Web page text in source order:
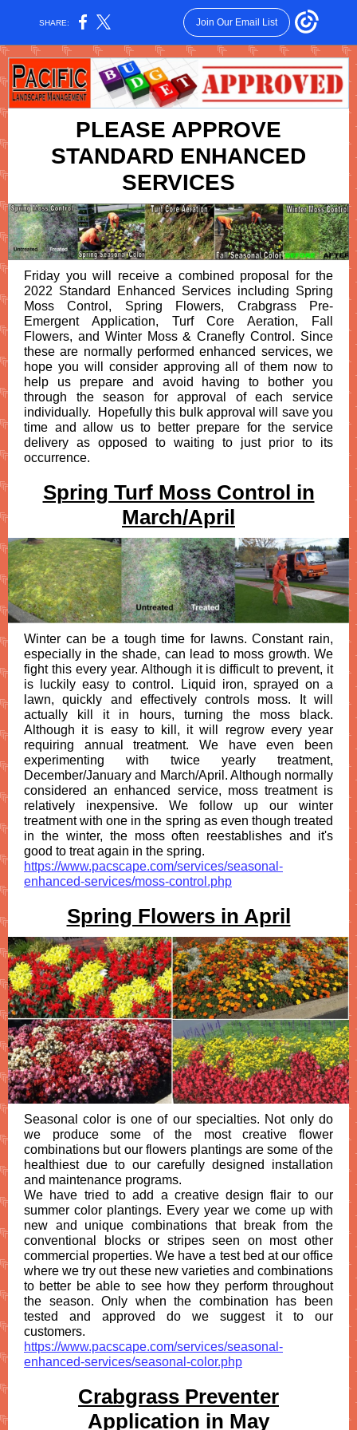
SHARE: Join Our Email List
PLEASE APPROVE
STANDARD ENHANCED
SERVICES
Friday you will receive a combined proposal for the
2022 Standard Enhanced Services including Spring
Moss Control, Spring Flowers, Crabgrass Pre-
Emergent Application, Turf Core Aeration, Fall
Flowers, and Winter Moss & Cranefly Control. Since
these are normally performed enhanced services, we
hope you will consider approving all of them now to
help us prepare and avoid having to bother you
through the season for approval of each service
individually. Hopefully this bulk approval will save you
time and allow us to better prepare for the service
delivery as opposed to waiting to just prior to its
occurrence.
Spring Turf Moss Control in
March/April
Winter can be a tough time for lawns. Constant rain,
especially in the shade, can lead to moss growth. We
fight this every year. Although it is difficult to prevent, it
is
luckily easy to control. Liquid iron, sprayed on a
lawn, quickly and effectively controls moss. It will
actually kill it in hours, turning the moss black.
Although it is easy to kill, it will regrow every year
requiring annual treatment. We have even been
experimenting with twice yearly treatment,
December/January and March/April. Although normally
considered an enhanced service, moss treatment is
relatively inexpensive. We follow up our winter
treatment with one in the spring as even though treated
in the winter, the moss often reestablishes and it's
good to treat again in the spring.
https://www.pacscape.com/services/seasonal-
enhanced-services/moss-control.php
Spring Flowers in April
Seasonal color is one of our specialties. Not only do
we produce some of the most creative flower
combinations but our flowers plantings are some of the
healthiest due to our carefully designed installation
and maintenance programs.
We have tried to add a creative design flair to our
summer color plantings. Every year we come up with
new and unique combinations that break from the
conventional blocks or stripes seen on most other
commercial properties. We have a test bed at our office
where we try out these new varieties and combinations
to better be able to see how they perform throughout
the season. Only when the combination has been
tested and approved do we suggest it to our
customers.
https://www.pacscape.com/services/seasonal-
enhanced-services/seasonal-color.php
Crabgrass Preventer
Application in May